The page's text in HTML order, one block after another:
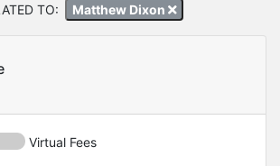
TO: Matthew Dixon
Virtual Fees